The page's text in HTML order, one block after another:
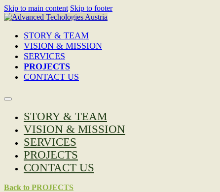
Skip to main content Skip to footer
STORY & TEAM
VISION & MISSION
SERVICES
PROJECTS
CONTACT US
STORY & TEAM
VISION & MISSION
SERVICES
PROJECTS
CONTACT US
Back to PROJECTS